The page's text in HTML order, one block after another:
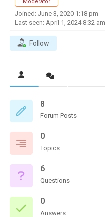
Moderator
Joined: June 3, 2020 1:18 pm
Last seen: April 1, 2024 8:32 am
Follow
8
Forum Posts
0
Topics
6
Questions
0
Answers